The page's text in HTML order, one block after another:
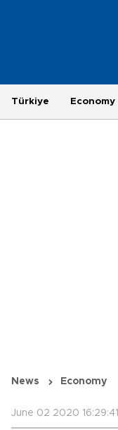
Türkiye Economy
News Economy
June 02 2020 16:29:41